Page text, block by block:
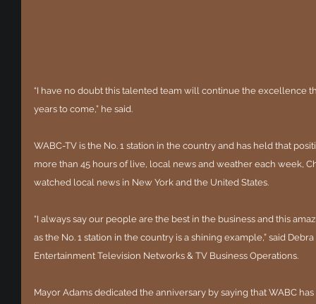
“I have no doubt this talented team will continue the excellence
years to come,” he said.
WABC-TV is the No. 1 station in the country and has held that
more than 45 hours of live, local news and weather each week,
watched local news in New York and the United States.
“I always say our people are the best in the business and this
as the No. 1 station in the country is a shining example,” said
Entertainment Television Networks & TV Business Operations.
Mayor Adams dedicated the anniversary by saying that WABC